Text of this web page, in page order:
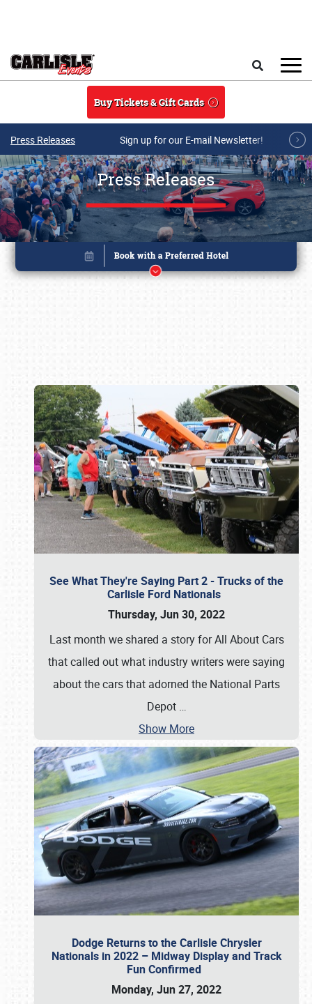
Buy Tickets & Gift Cards
Press Releases Sign up for our E-mail Newsletter!
Press Releases
See What They're Saying Part 2 - Trucks of the
Carlisle Ford Nationals
Thursday, Jun 30, 2022
Last month we shared a story for All About Cars
that called out what industry writers were saying
about the cars that adorned the National Parts
Depot …
Show More
Dodge Returns to the Carlisle Chrysler
Nationals in 2022 – Midway Display and Track
Fun Confirmed
Monday, Jun 27, 2022
Book online or call (800) 216-1876